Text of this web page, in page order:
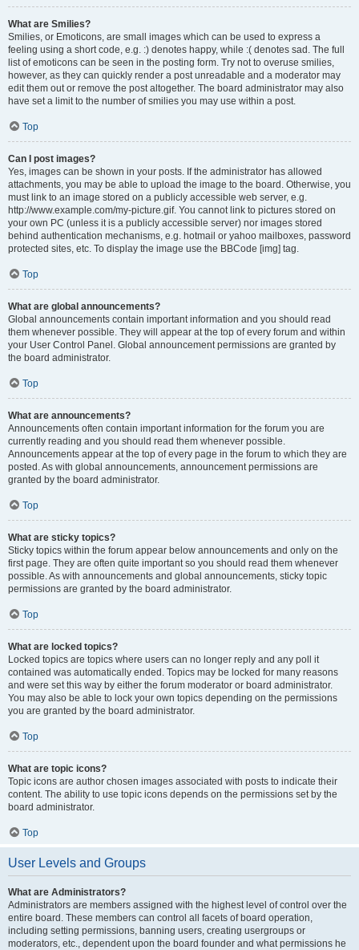
What are Smilies?
Smilies, or Emoticons, are small images which can be used to express a
feeling using a short code, e.g. :) denotes happy, while :( denotes sad. The full
list of emoticons can be seen in the posting form. Try not to overuse smilies,
however, as they can quickly render a post unreadable and a moderator may
edit them out or remove the post altogether. The board administrator may also
have set a limit to the number of smilies you may use within a post.
Top
Can I post images?
Yes, images can be shown in your posts. If the administrator has allowed
attachments, you may be able to upload the image to the board. Otherwise, you
must link to an image stored on a publicly accessible web server, e.g.
http://www.example.com/my-picture.gif. You cannot link to pictures stored on
your own PC (unless it is a publicly accessible server) nor images stored
behind authentication mechanisms, e.g. hotmail or yahoo mailboxes, password
protected sites, etc. To display the image use the BBCode [img] tag.
Top
What are global announcements?
Global announcements contain important information and you should read
them whenever possible. They will appear at the top of every forum and within
your User Control Panel. Global announcement permissions are granted by
the board administrator.
Top
What are announcements?
Announcements often contain important information for the forum you are
currently reading and you should read them whenever possible.
Announcements appear at the top of every page in the forum to which they are
posted. As with global announcements, announcement permissions are
granted by the board administrator.
Top
What are sticky topics?
Sticky topics within the forum appear below announcements and only on the
first page. They are often quite important so you should read them whenever
possible. As with announcements and global announcements, sticky topic
permissions are granted by the board administrator.
Top
What are locked topics?
Locked topics are topics where users can no longer reply and any poll it
contained was automatically ended. Topics may be locked for many reasons
and were set this way by either the forum moderator or board administrator.
You may also be able to lock your own topics depending on the permissions
you are granted by the board administrator.
Top
What are topic icons?
Topic icons are author chosen images associated with posts to indicate their
content. The ability to use topic icons depends on the permissions set by the
board administrator.
Top
User Levels and Groups
What are Administrators?
Administrators are members assigned with the highest level of control over the
entire board. These members can control all facets of board operation,
including setting permissions, banning users, creating usergroups or
moderators, etc., dependent upon the board founder and what permissions he